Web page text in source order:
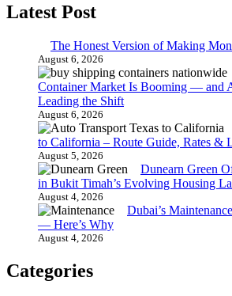
Latest Post
The Honest Version of Making
August 6, 2026
Container Market Is Booming — and
Leading the Shift
August 6, 2026
to California – Route Guide, Rates &
August 5, 2026
Dunearn Green
in Bukit Timah’s Evolving Housing
August 4, 2026
Dubai’s
— Here’s Why
August 4, 2026
Categories